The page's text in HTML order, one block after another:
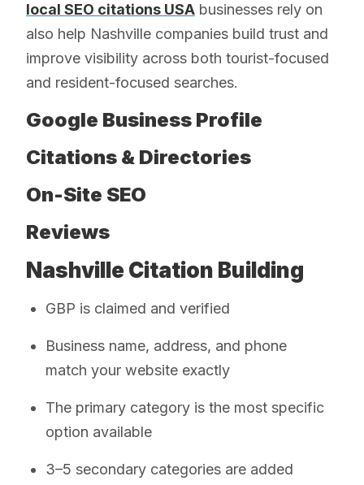
local SEO citations USA businesses rely on
also help Nashville companies build trust and
improve visibility across both tourist-focused
and resident-focused searches.
Google Business Profile
Citations & Directories
On-Site SEO
Reviews
Nashville Citation Building
GBP is claimed and verified
Business name, address, and phone
match your website exactly
The primary category is the most specific
option available
3–5 secondary categories are added